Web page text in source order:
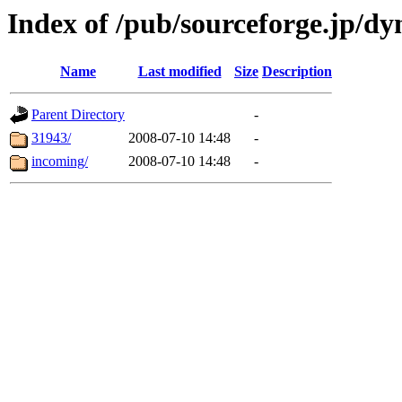
Index of /pub/sourceforge.jp/
Name Last modified Size Description
Parent Directory
-
31943/
2008-07-10 14:48
-
incoming/
2008-07-10 14:48 -